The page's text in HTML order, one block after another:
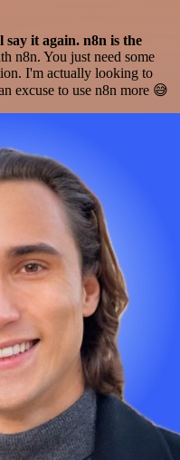
it again. n8n is the
n8n. You just need some
I'm actually looking to
excuse to use n8n more 😅